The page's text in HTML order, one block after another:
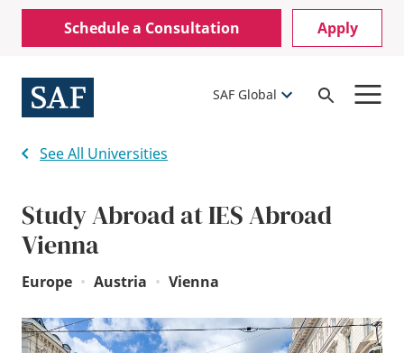
Skip
content
Mobile
Utility
Menu
Schedule a Consultation Apply
SAF Global
Open
See All Universities
Study Abroad at IES Abroad
Vienna
Europe • Austria • Vienna